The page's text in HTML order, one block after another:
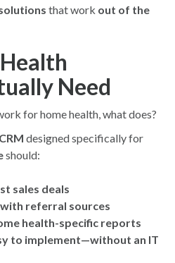
that work out of the
Need
for home health, what does?
designed specifically for
should:
sales deals
referral sources
health-specific reports
to implement—without an IT